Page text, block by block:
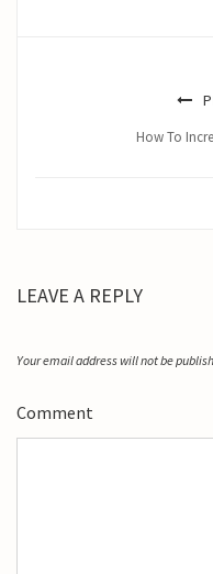
How To
LEAVE A REPLY
Your email address will not be
Comment